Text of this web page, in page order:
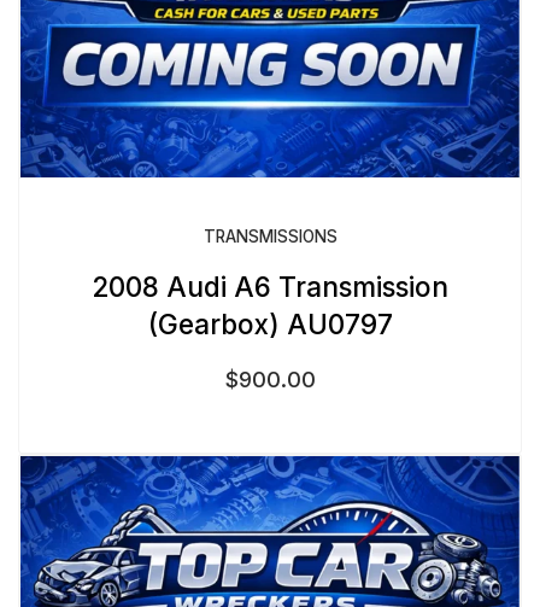
TRANSMISSIONS
2008 Audi A6 Transmission
(Gearbox) AU0797
$900.00